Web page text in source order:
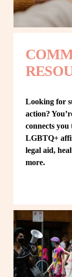
Looking for
action?
connects
LGBTQ+
legal aid,
more.